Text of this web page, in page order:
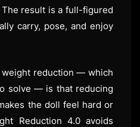
result is a full-figured
carry, pose, and enjoy
reduction — which
solve — is that reducing
the doll feel hard or
Reduction 4.0 avoids